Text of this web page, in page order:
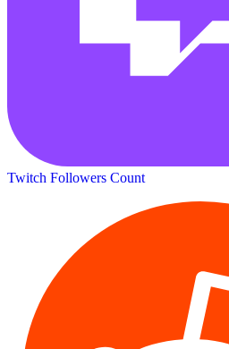
Twitch Followers Count